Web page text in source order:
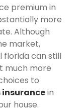
premium in
more
Although
market,
florida can still
much more
to
insurancein
house.